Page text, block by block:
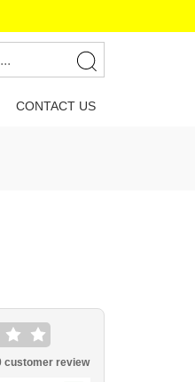
CONTACT US
customer review